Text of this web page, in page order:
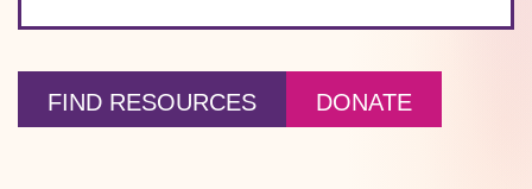
FIND RESOURCES DONATE